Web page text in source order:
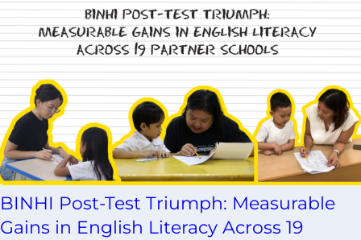
BINHI Post-Test Triumph: Measurable
Gains in English Literacy Across 19